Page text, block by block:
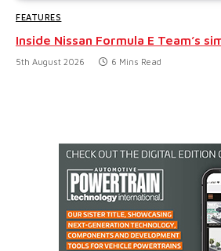
FEATURES
Inside Nissan Formula E Team’s
5th August 2026 6 Mins Read